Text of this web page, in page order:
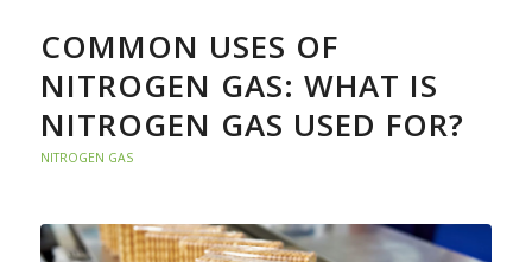
COMMON USES OF
NITROGEN GAS: WHAT IS
NITROGEN GAS USED FOR?
NITROGEN GAS